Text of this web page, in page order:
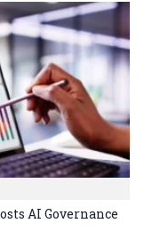
AI Governance